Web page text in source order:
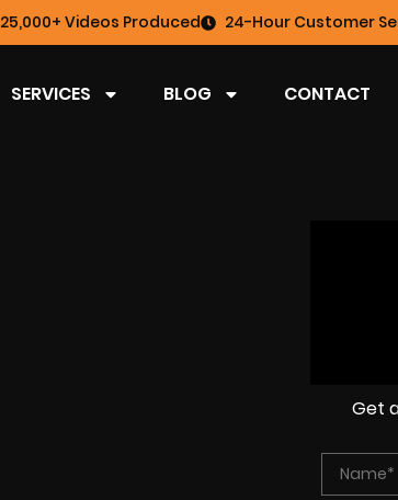
25,000+ Videos Produced 24-Hour Customer
SERVICES BLOG CONTACT
Get